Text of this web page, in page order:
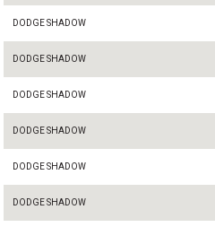
DODGE SHADOW
DODGE SHADOW
DODGE SHADOW
DODGE SHADOW
DODGE SHADOW
DODGE SHADOW